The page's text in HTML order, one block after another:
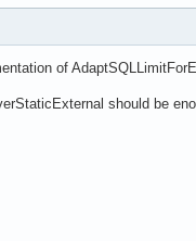
of
should be